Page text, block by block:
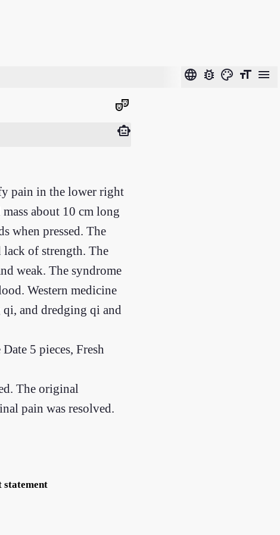
language bug_report color_lens format_size menu
theater_comedy
smart_toy
pain in the lower right
about 10 cm long
when pressed. The
lack of strength. The
weak. The syndrome
Western medicine
and dredging qi and
5 pieces, Fresh
The original
pain was resolved.
statement